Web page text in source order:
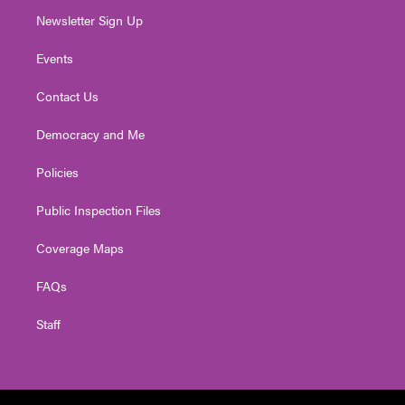
Newsletter Sign Up
Events
Contact Us
Democracy and Me
Policies
Public Inspection Files
Coverage Maps
FAQs
Staff